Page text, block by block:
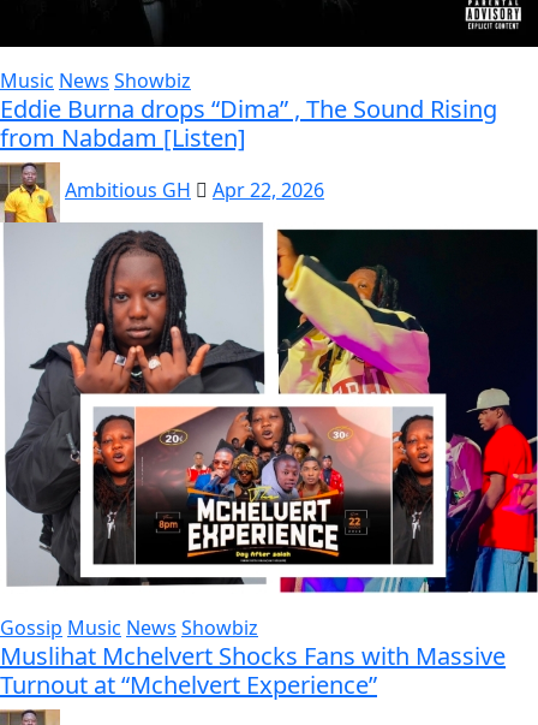
Music News Showbiz
Eddie Burna drops “Dima” , The Sound Rising
from Nabdam [Listen]
Ambitious GH Apr 22, 2026
Gossip Music News Showbiz
Muslihat Mchelvert Shocks Fans with Massive
Turnout at “Mchelvert Experience”